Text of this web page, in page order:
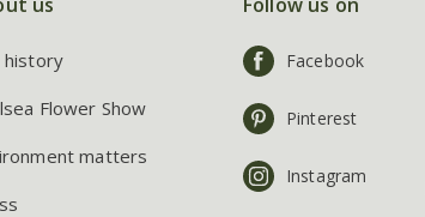
history
Flower Show
matters
Facebook
Pinterest
Instagram